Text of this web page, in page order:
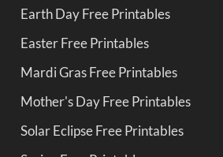
Earth Day Free Printables
Easter Free Printables
Mardi Gras Free Printables
Mother's Day Free Printables
Solar Eclipse Free Printables